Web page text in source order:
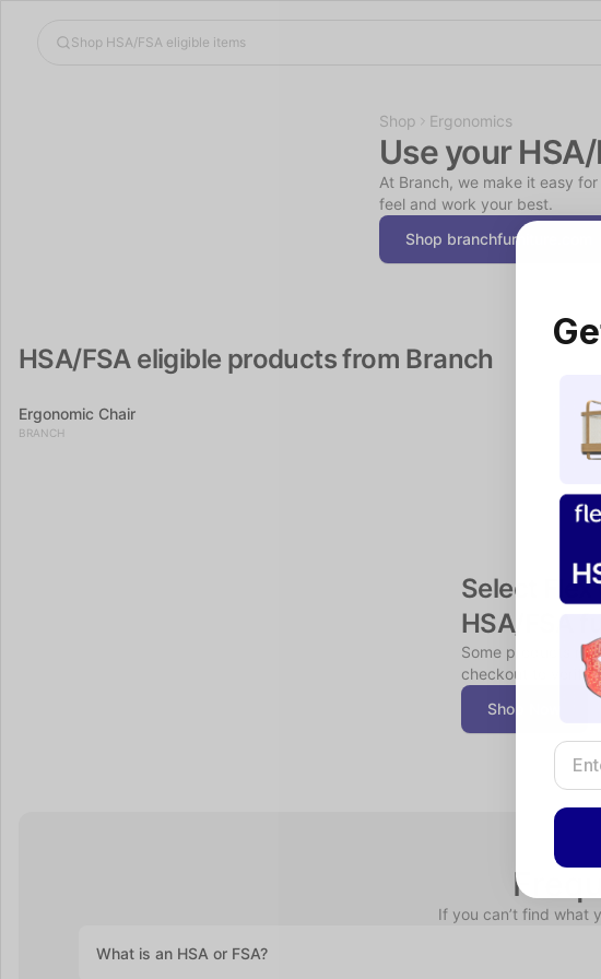
Shop Ergonomics
Use your
At Branch, we make it easy
feel and work your best.
Shop branchfurniture.com
HSA/FSA eligible products from Branch
Ergonomic Chair
BRANCH
Select
HSA/FSA
Some products
checkout to verify
Shop Now
If you can’t find what
What is an HSA or FSA?